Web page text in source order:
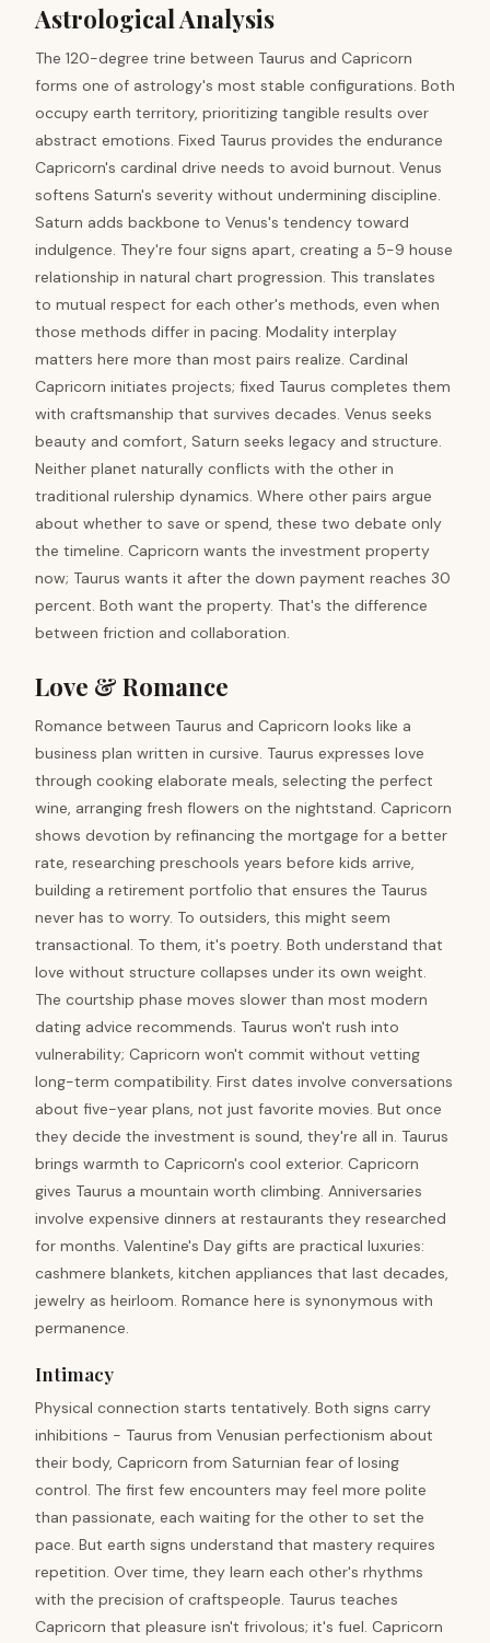
Astrological Analysis
The 120-degree trine between Taurus and Capricorn
forms one of astrology's most stable configurations. Both
occupy earth territory, prioritizing tangible results over
abstract emotions. Fixed Taurus provides the endurance
Capricorn's cardinal drive needs to avoid burnout. Venus
softens Saturn's severity without undermining discipline.
Saturn adds backbone to Venus's tendency toward
indulgence. They're four signs apart, creating a 5-9 house
relationship in natural chart progression. This translates
to mutual respect for each other's methods, even when
those methods differ in pacing. Modality interplay
matters here more than most pairs realize. Cardinal
Capricorn initiates projects; fixed Taurus completes them
with craftsmanship that survives decades. Venus seeks
beauty and comfort, Saturn seeks legacy and structure.
Neither planet naturally conflicts with the other in
traditional rulership dynamics. Where other pairs argue
about whether to save or spend, these two debate only
the timeline. Capricorn wants the investment property
now; Taurus wants it after the down payment reaches 30
percent. Both want the property. That's the difference
between friction and collaboration.
Love & Romance
Romance between Taurus and Capricorn looks like a
business plan written in cursive. Taurus expresses love
through cooking elaborate meals, selecting the perfect
wine, arranging fresh flowers on the nightstand. Capricorn
shows devotion by refinancing the mortgage for a better
rate, researching preschools years before kids arrive,
building a retirement portfolio that ensures the Taurus
never has to worry. To outsiders, this might seem
transactional. To them, it's poetry. Both understand that
love without structure collapses under its own weight.
The courtship phase moves slower than most modern
dating advice recommends. Taurus won't rush into
vulnerability; Capricorn won't commit without vetting
long-term compatibility. First dates involve conversations
about five-year plans, not just favorite movies. But once
they decide the investment is sound, they're all in. Taurus
brings warmth to Capricorn's cool exterior. Capricorn
gives Taurus a mountain worth climbing. Anniversaries
involve expensive dinners at restaurants they researched
for months. Valentine's Day gifts are practical luxuries:
cashmere blankets, kitchen appliances that last decades,
jewelry as heirloom. Romance here is synonymous with
permanence.
Intimacy
Physical connection starts tentatively. Both signs carry
inhibitions - Taurus from Venusian perfectionism about
their body, Capricorn from Saturnian fear of losing
control. The first few encounters may feel more polite
than passionate, each waiting for the other to set the
pace. But earth signs understand that mastery requires
repetition. Over time, they learn each other's rhythms
with the precision of craftspeople. Taurus teaches
Capricorn that pleasure isn't frivolous; it's fuel. Capricorn